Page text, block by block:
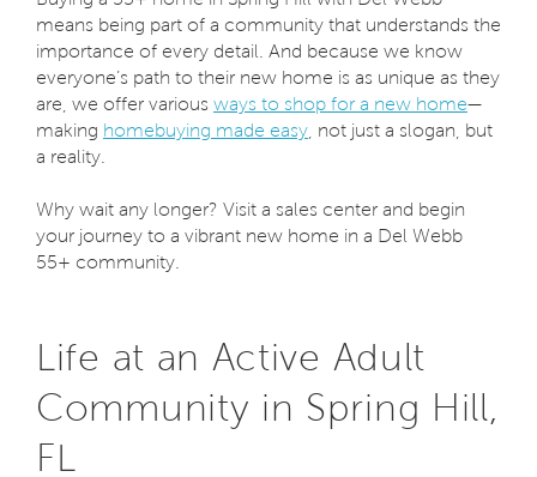
means being part of a community that understands the
importance of every detail. And because we know
everyone’s path to their new home is as unique as they
are, we offer various ways to shop for a new home—
making homebuying made easy , not just a slogan, but
a reality.
Why wait any longer? Visit a sales center and begin
your journey to a vibrant new home in a Del Webb
55+ community.
Life at an Active Adult
Community in Spring Hill,
FL